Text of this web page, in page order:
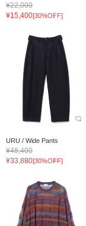
¥22,000
¥15,400[30%OFF]
URU / Wide Pants
¥48,400
¥33,880[30%OFF]